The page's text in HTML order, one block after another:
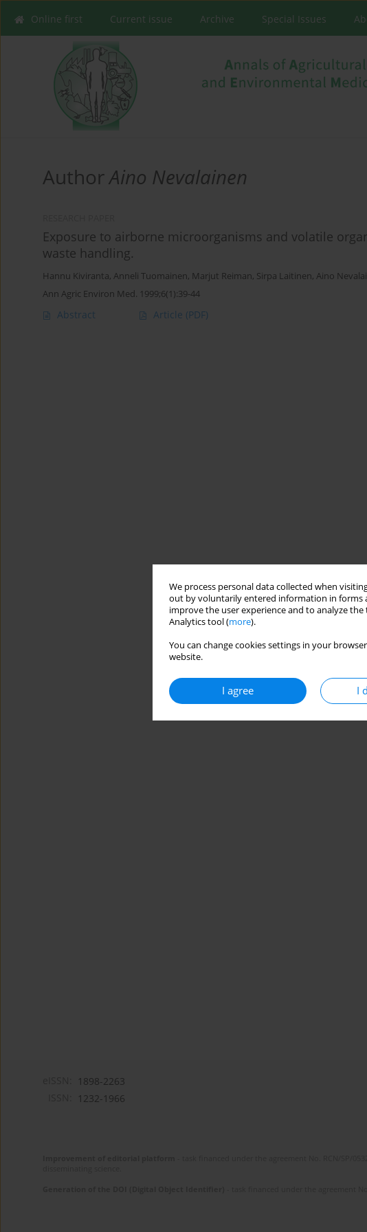
We process personal data collected when
out by voluntarily entered information in forms
improve the user experience and to analyze
Analytics tool (more).
You can change cookies settings in your
website.
I agree I
Online first Current issue Archive Special Issues
AuthorAino Nevalainen
Exposure to airborne microorganisms and volatile
waste handling.
Hannu Kiviranta, Anneli Tuomainen, Marjut Reiman, Sirpa Laitinen, Aino
Ann Agric Environ Med. 1999;6(1):39-44
Abstract Article (PDF)
1898-2263
1232-1966